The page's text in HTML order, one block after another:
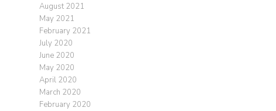
August 2021
May 2021
February 2021
July 2020
June 2020
May 2020
April 2020
March 2020
February 2020